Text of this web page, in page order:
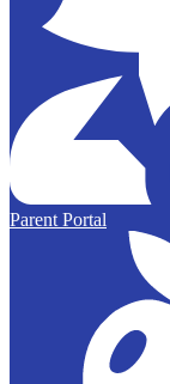
Parent Portal